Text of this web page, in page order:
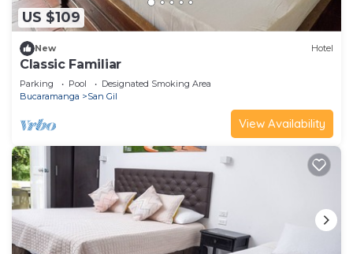
US $109
New Hotel
Classic Familiar
Parking Pool
Designated Smoking Area
Bucaramanga
San Gil
View Availability